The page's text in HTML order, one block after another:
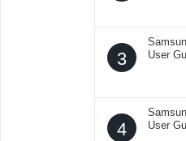
3
User
4
User